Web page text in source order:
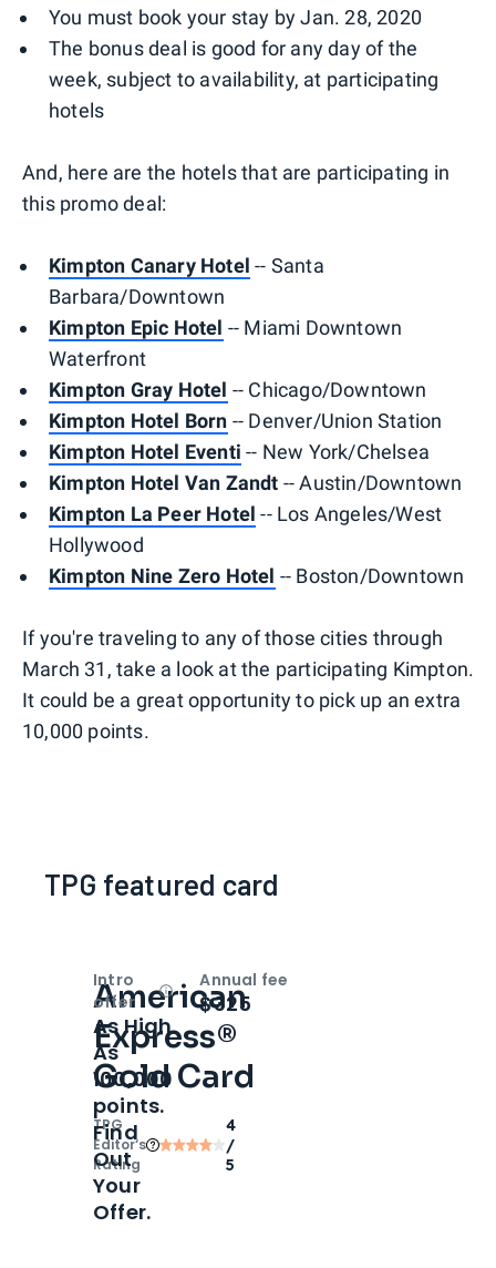
You must book your stay by Jan. 28, 2020
The bonus deal is good for any day of the
week, subject to availability, at participating
hotels
And, here are the hotels that are participating in
this promo deal:
Kimpton Canary Hotel -- Santa
Barbara/Downtown
Kimpton Epic Hotel -- Miami Downtown
Waterfront
Kimpton Gray Hotel -- Chicago/Downtown
Kimpton Hotel Born -- Denver/Union Station
Kimpton Hotel Eventi -- New York/Chelsea
Kimpton Hotel Van Zandt -- Austin/Downtown
Kimpton La Peer Hotel -- Los Angeles/West
Hollywood
Kimpton Nine Zero Hotel -- Boston/Downtown
If you're traveling to any of those cities through
March 31, take a look at the participating Kimpton.
It could be a great opportunity to pick up an extra
10,000 points.
TPG featured card
American
Express®
Gold Card
TPG
Editor‘s
Rating
4
/
5
Intro
offer
OpenIntro bonus
As High
As
100,000
points.
Find
Out
Your
Offer.
Annual fee
$325